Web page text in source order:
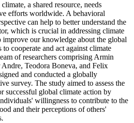
a shared resource, needs
efforts worldwide. A behavioral
can help to better understand the
which is crucial in addressing climate
improve our knowledge about the global
cooperate and act against climate
of researchers comprising Armin
Andre, Teodora Boneva, and Felix
and conducted a globally
survey. The study aimed to assess the
successful global climate action by
willingness to contribute to the
and their perceptions of others'